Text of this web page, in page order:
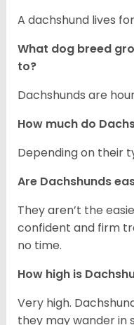
A dachshund lives
What dog breed
to?
Dachshunds are
How much do
Depending on their
Are Dachshunds
They aren’t the
confident and firm
no time.
How high is
Very high.
they may wander in